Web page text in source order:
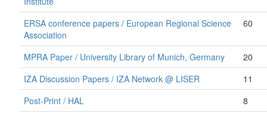
ERSA conference papers / European Regional Science
Association
60
MPRA Paper / University Library of Munich, Germany
20
IZA Discussion Papers / IZA Network @ LISER
11
Post-Print / HAL
8